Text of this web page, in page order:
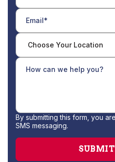
By submitting this form, you
SMS messaging.